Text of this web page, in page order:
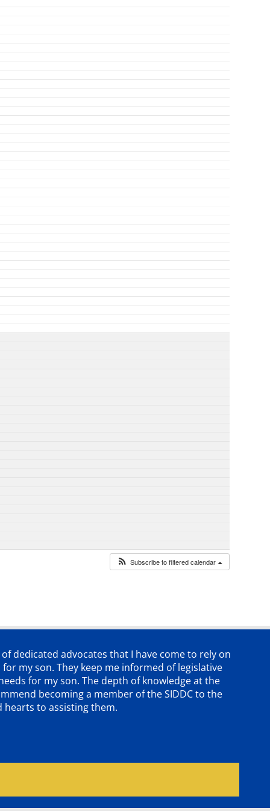
Subscribe to filtered calendar
dedicated advocates that I have come to rely on
my son. They keep me informed of legislative
for my son. The depth of knowledge at the
becoming a member of the SIDDC to the
hearts to assisting them.